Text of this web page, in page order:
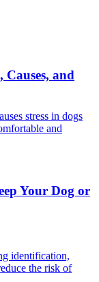
Causes, and
stress in dogs
and
Your Dog or
identification,
the risk of